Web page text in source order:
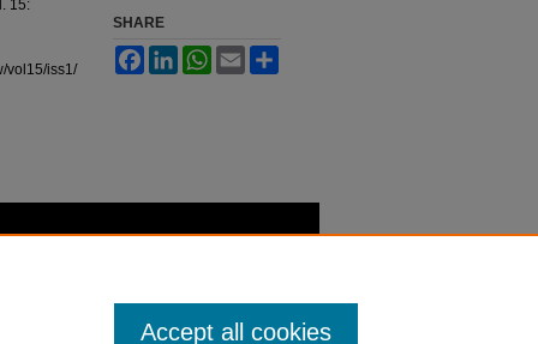
15:
iss1/7
SHARE
FacebookLinkedInWhatsApp
Email
Accept all cookies